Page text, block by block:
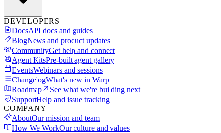
DEVELOPERS
DocsAPI docs and guides
BlogNews and product updates
CommunityGet help and connect
Agent KitsPre-built agent gallery
EventsWebinars and sessions
ChangelogWhat's new in Warp
Roadmap
See what we're building next
SupportHelp and issue tracking
COMPANY
AboutOur mission and team
How We WorkOur culture and values